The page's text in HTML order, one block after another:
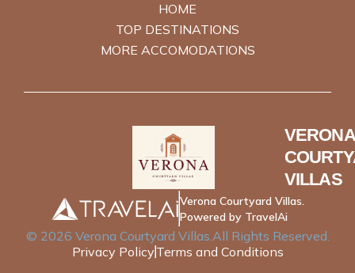
HOME
TOP DESTINATIONS
MORE ACCOMODATIONS
VERONA
VILLAS
Verona Courtyard Villas.
Powered by TravelAi
© 2026 Verona Courtyard Villas.All Rights Reserved.
Privacy Policy Terms and Conditions